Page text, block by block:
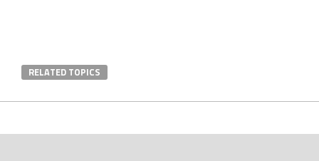
RELATED TOPICS